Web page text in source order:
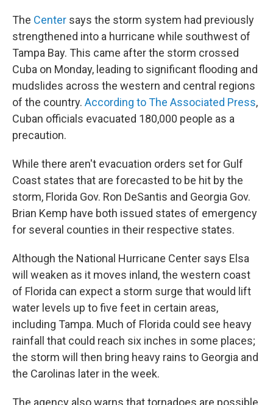
The Center says the storm system had previously
strengthened into a hurricane while southwest of
Tampa Bay. This came after the storm crossed
Cuba on Monday, leading to significant flooding and
mudslides across the western and central regions
of the country. According to The Associated Press,
Cuban officials evacuated 180,000 people as a
precaution.
While there aren't evacuation orders set for Gulf
Coast states that are forecasted to be hit by the
storm, Florida Gov. Ron DeSantis and Georgia Gov.
Brian Kemp have both issued states of emergency
for several counties in their respective states.
Although the National Hurricane Center says Elsa
will weaken as it moves inland, the western coast
of Florida can expect a storm surge that would lift
water levels up to five feet in certain areas,
including Tampa. Much of Florida could see heavy
rainfall that could reach six inches in some places;
the storm will then bring heavy rains to Georgia and
the Carolinas later in the week.
The agency also warns that tornadoes are possible